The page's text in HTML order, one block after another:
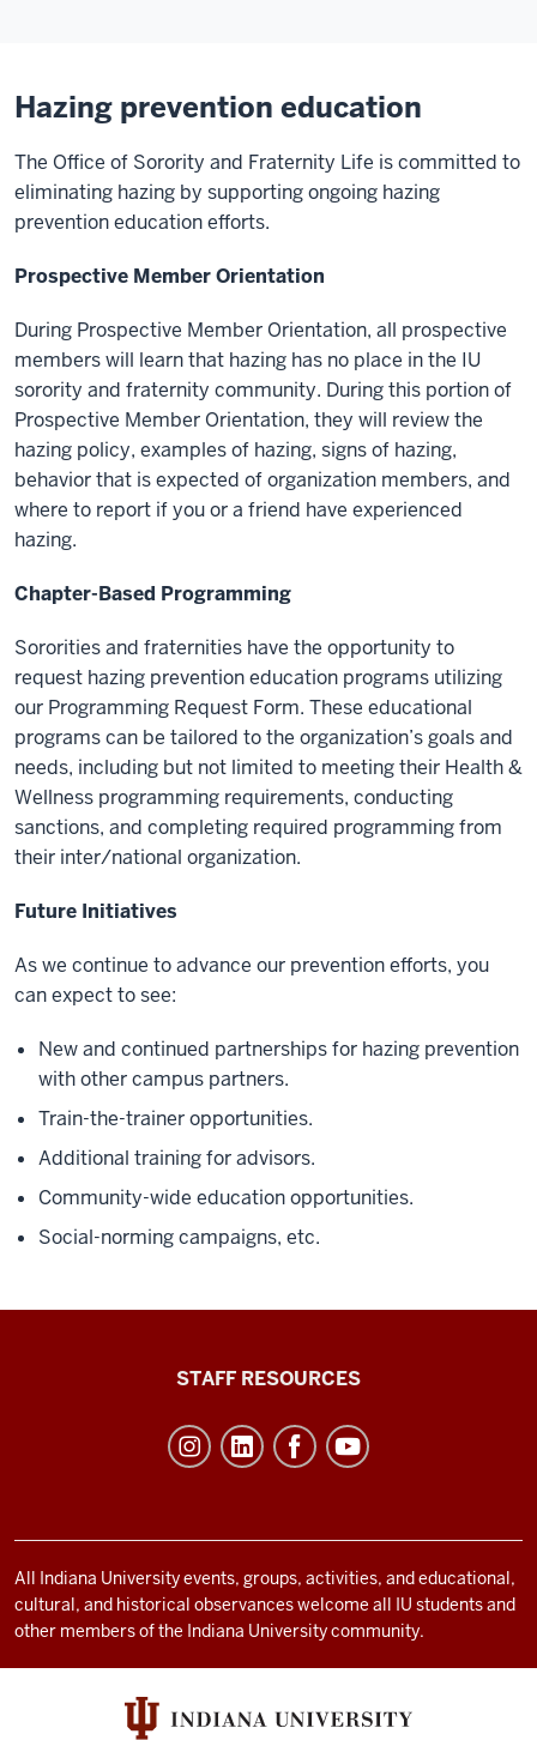
Hazing prevention education
The Office of Sorority and Fraternity Life is committed to
eliminating hazing by supporting ongoing hazing
prevention education efforts.
Prospective Member Orientation
During Prospective Member Orientation, all prospective
members will learn that hazing has no place in the IU
sorority and fraternity community. During this portion of
Prospective Member Orientation, they will review the
hazing policy, examples of hazing, signs of hazing,
behavior that is expected of organization members, and
where to report if you or a friend have experienced
hazing.
Chapter-Based Programming
Sororities and fraternities have the opportunity to
request hazing prevention education programs utilizing
our Programming Request Form. These educational
programs can be tailored to the organization’s goals and
needs, including but not limited to meeting their Health &
Wellness programming requirements, conducting
sanctions, and completing required programming from
their inter/national organization.
Future Initiatives
As we continue to advance our prevention efforts, you
can expect to see:
New and continued partnerships for hazing prevention
with other campus partners.
Train-the-trainer opportunities.
Additional training for advisors.
Community-wide education opportunities.
Social-norming campaigns, etc.
and
social
media
STAFF RESOURCES
All Indiana University events, groups, activities, and educational,
cultural, and historical observances welcome all IU students and
other members of the Indiana University community.